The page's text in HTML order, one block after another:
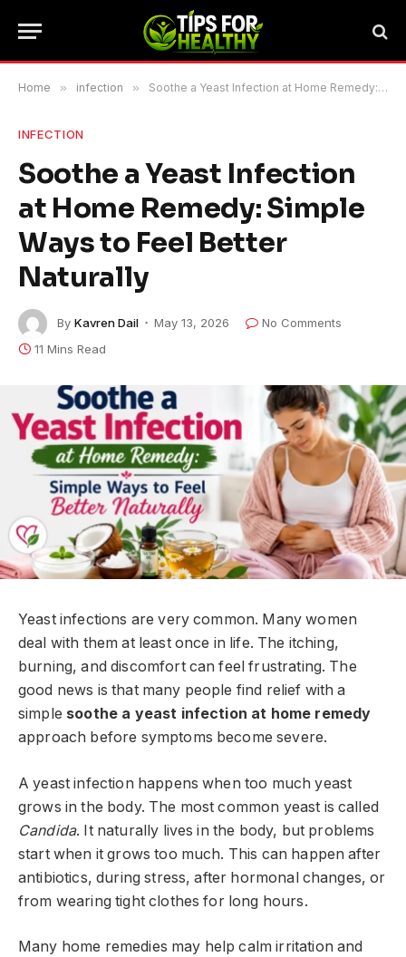
Home » infection » Soothe a Yeast Infection at Home Remedy: Simple Ways to Feel Better Naturally
INFECTION
Soothe a Yeast Infection
at Home Remedy: Simple
Ways to Feel Better
Naturally
By Kavren Dail May 13, 2026
No Comments
11 Mins Read
Yeast infections are very common. Many women
deal with them at least once in life. The itching,
burning, and discomfort can feel frustrating. The
good news is that many people find relief with a
simple soothe a yeast infection at home remedy
approach before symptoms become severe.
A yeast infection happens when too much yeast
grows in the body. The most common yeast is called
Candida. It naturally lives in the body, but problems
start when it grows too much. This can happen after
antibiotics, during stress, after hormonal changes, or
from wearing tight clothes for long hours.
Many home remedies may help calm irritation and